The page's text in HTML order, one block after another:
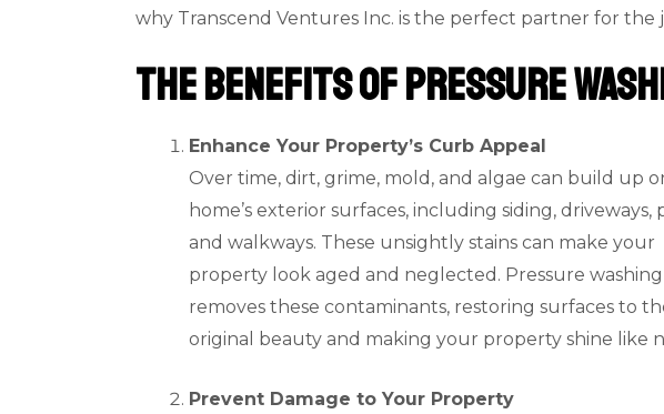
why Transcend Ventures Inc. is the perfect partner for the
The Benefits of Pressure
Enhance Your Property’s Curb Appeal
Over time, dirt, grime, mold, and algae can build up
home’s exterior surfaces, including siding, driveways,
and walkways. These unsightly stains can make your
property look aged and neglected. Pressure washing
removes these contaminants, restoring surfaces to
original beauty and making your property shine like
Prevent Damage to Your Property